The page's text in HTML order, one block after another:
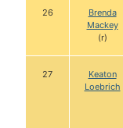
26
Brenda
Mackey
(r)
27
Keaton
Loebrich